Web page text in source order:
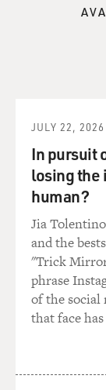
JULY 22, 2026
In pursuit
losing the
human?
Jia
and the
"Trick
phrase
of the social
that face